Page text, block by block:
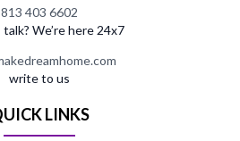
813 403 6602
We’re here 24x7
write to us
LINKS